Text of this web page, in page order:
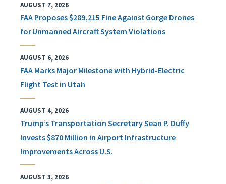
AUGUST 7, 2026
FAA Proposes $289,215 Fine Against Gorge Drones
for Unmanned Aircraft System Violations
AUGUST 6, 2026
FAA Marks Major Milestone with Hybrid-Electric
Flight Test in Utah
AUGUST 4, 2026
Trump’s Transportation Secretary Sean P. Duffy
Invests $870 Million in Airport Infrastructure
Improvements Across U.S.
AUGUST 3, 2026